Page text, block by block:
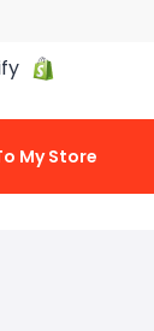
My Store